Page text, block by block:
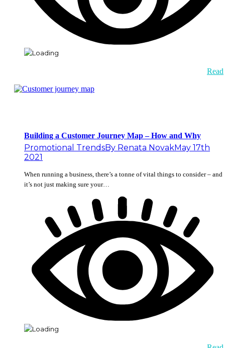
Read
Building a Customer Journey Map – How and Why
Promotional TrendsBy Renata NovakMay 17th
2021
When running a business, there’s a tonne of vital things to consider – and
it’s not just making sure your…